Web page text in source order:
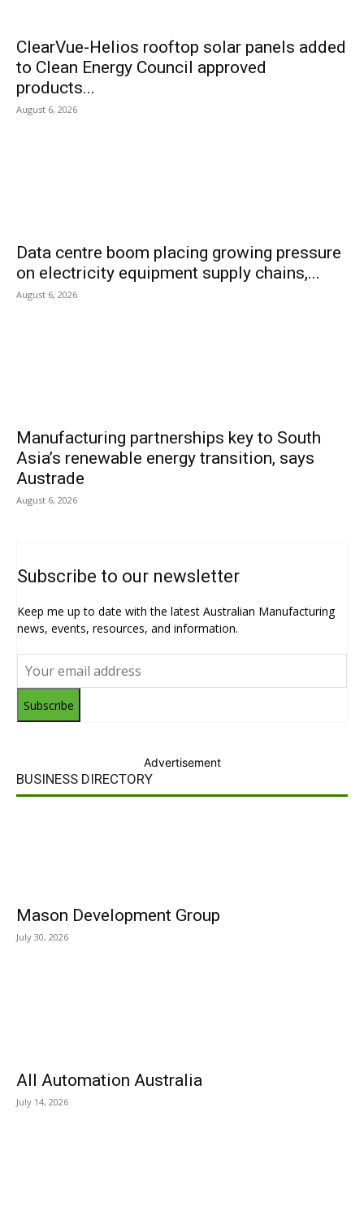
ClearVue-Helios rooftop solar panels added
to Clean Energy Council approved
products...
August 6, 2026
Data centre boom placing growing pressure
on electricity equipment supply chains,...
August 6, 2026
Manufacturing partnerships key to South
Asia’s renewable energy transition, says
Austrade
August 6, 2026
Subscribe to our newsletter
Keep me up to date with the latest Australian Manufacturing
news, events, resources, and information.
Subscribe
Advertisement
BUSINESS DIRECTORY
Mason Development Group
July 30, 2026
All Automation Australia
July 14, 2026